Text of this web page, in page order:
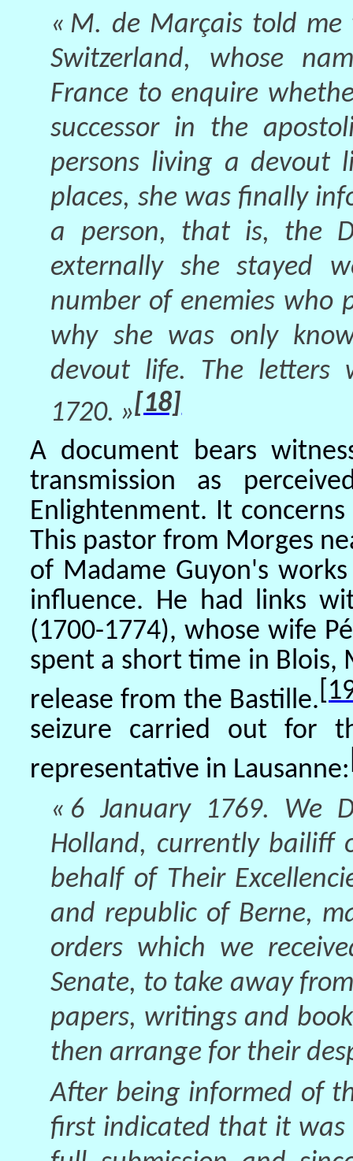
« M. de Marçais told
Switzerland, whose
France to enquire
successor in the
persons living a
places, she was finally
a person, that is, the
externally she stayed
number of enemies who
why she was only
devout life. The letters
1720. »[18]
A document bears
transmission as
Enlightenment. It
This pastor from Morges
of Madame Guyon's
influence. He had links
(1700-1774), whose wife
spent a short time in Blois,
release from the Bastille.
seizure carried out for
representative in Lausanne:
« 6 January 1769. We
Holland, currently bailiff
behalf of Their
and republic of Berne,
orders which we
Senate, to take away
papers, writings and
then arrange for their
After being informed of
first indicated that it